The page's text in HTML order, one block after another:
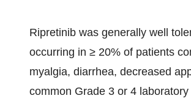
Ripretinib was generally well
occurring in ≥ 20% of patients
myalgia, diarrhea, decreased
common Grade 3 or 4